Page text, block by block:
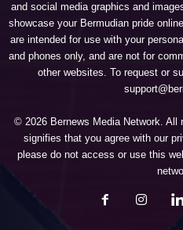
and social media graphics and
showcase your Bermudian pride
are intended for use with your
and phones only, and are not for
other websites. To request or
© 2026 Bernews Media Network.
signifies that you agree with our
please do not access or use this